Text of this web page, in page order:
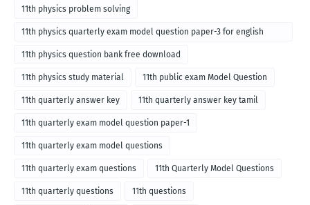
11th physics problem solving
11th physics quarterly exam model question paper-3 for english
medium
11th physics question bank free download
11th physics study material 11th public exam Model Question
11th quarterly answer key 11th quarterly answer key tamil
11th quarterly exam model question paper-1
11th quarterly exam model questions
11th quarterly exam questions 11th Quarterly Model Questions
11th quarterly questions 11th questions